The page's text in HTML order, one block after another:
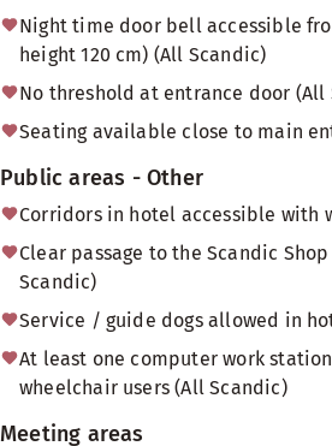
Night time door bell accessible
height 120 cm) (All Scandic)
No threshold at entrance door (All
Seating available close to main
Public areas - Other
Corridors in hotel accessible with
Clear passage to the Scandic
Scandic)
Service / guide dogs allowed in
At least one computer work
wheelchair users (All Scandic)
Meeting areas